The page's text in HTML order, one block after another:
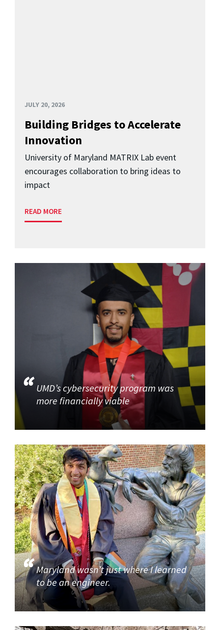
JULY 20, 2026
Building Bridges to Accelerate
Innovation
University of Maryland MATRIX Lab event
encourages collaboration to bring ideas to
impact
READ MORE
UMD’s cybersecurity program was
more financially viable
Maryland wasn’t just where I learned
to be an engineer.